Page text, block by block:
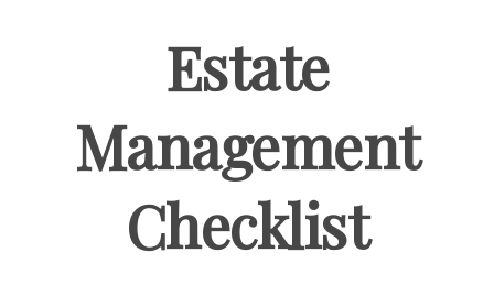
Estate
Management
Checklist